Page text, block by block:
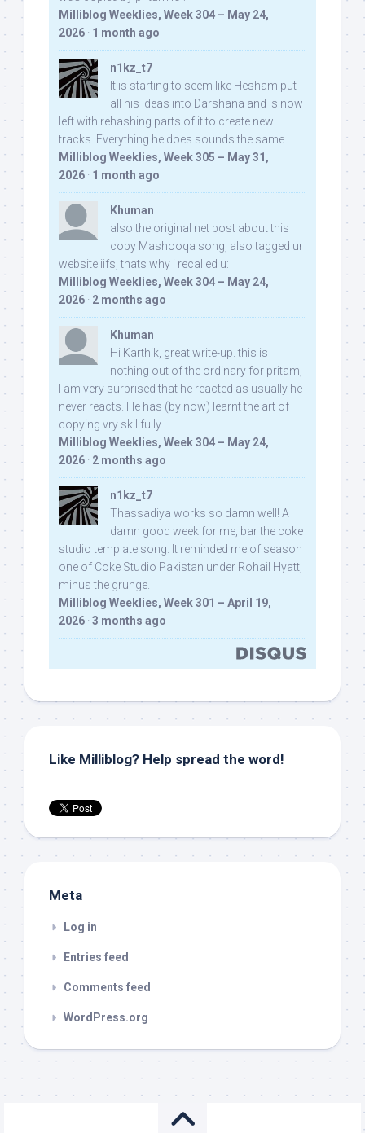
Milliblog Weeklies, Week 304 – May 24,
2026 · 1 month ago
n1kz_t7
It is starting to seem like Hesham put
all his ideas into Darshana and is now
left with rehashing parts of it to create new
tracks. Everything he does sounds the same.
Milliblog Weeklies, Week 305 – May 31,
2026 · 1 month ago
Khuman
also the original net post about this
copy Mashooqa song, also tagged ur
website iifs, thats why i recalled u:
Milliblog Weeklies, Week 304 – May 24,
2026 · 2 months ago
Khuman
Hi Karthik, great write-up. this is
nothing out of the ordinary for pritam,
I am very surprised that he reacted as usually he
never reacts. He has (by now) learnt the art of
copying vry skillfully...
Milliblog Weeklies, Week 304 – May 24,
2026 · 2 months ago
n1kz_t7
Thassadiya works so damn well! A
damn good week for me, bar the coke
studio template song. It reminded me of season
one of Coke Studio Pakistan under Rohail Hyatt,
minus the grunge.
Milliblog Weeklies, Week 301 – April 19,
2026 · 3 months ago
Like Milliblog? Help spread the word!
Meta
Log in
Entries feed
Comments feed
WordPress.org